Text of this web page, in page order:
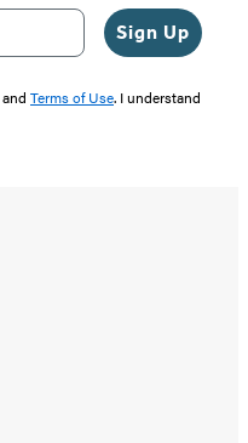
Sign Up
and Terms of Use. I understand